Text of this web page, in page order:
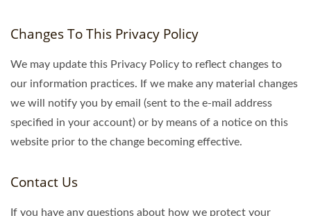
Changes To This Privacy Policy
We may update this Privacy Policy to reflect changes to
our information practices. If we make any material changes
we will notify you by email (sent to the e-mail address
specified in your account) or by means of a notice on this
website prior to the change becoming effective.
Contact Us
If you have any questions about how we protect your